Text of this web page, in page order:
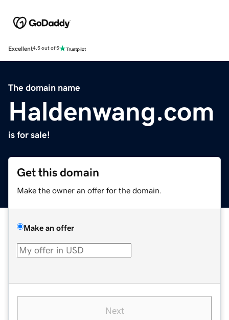
Excellent4.5 out of 5
The domain name
Haldenwang.com
is for sale!
Get this domain
Make the owner an offer for the domain.
Make an offer
Next